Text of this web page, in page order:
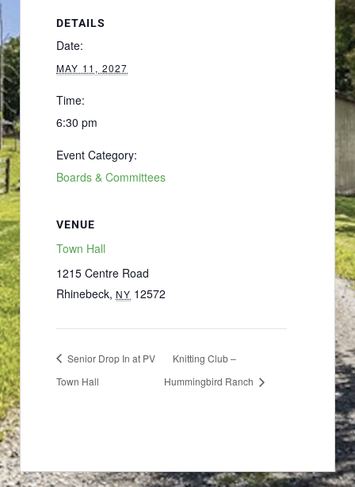
DETAILS
Date:
MAY 11, 2027
Time:
6:30 pm
Event Category:
Boards & Committees
VENUE
Town Hall
1215 Centre Road
Rhinebeck, NY 12572
Senior Drop In at PV
Town Hall
Knitting Club –
Hummingbird Ranch